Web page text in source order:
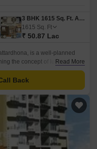
3 BHK 1615 Sq. Ft. Apartment
1615 Sq. Ft
₹ 50.87 Lac
is a well-planned
the concept of luxury living.
Read More
Back